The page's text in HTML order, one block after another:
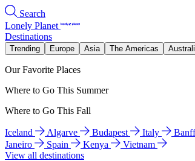
Search
Lonely Planet
Destinations
Trending Europe Asia The Americas
Our Favorite Places
Where to Go This Summer
Where to Go This Fall
Iceland Algarve Budapest Italy
Janeiro
Spain Kenya
Vietnam
View all destinations